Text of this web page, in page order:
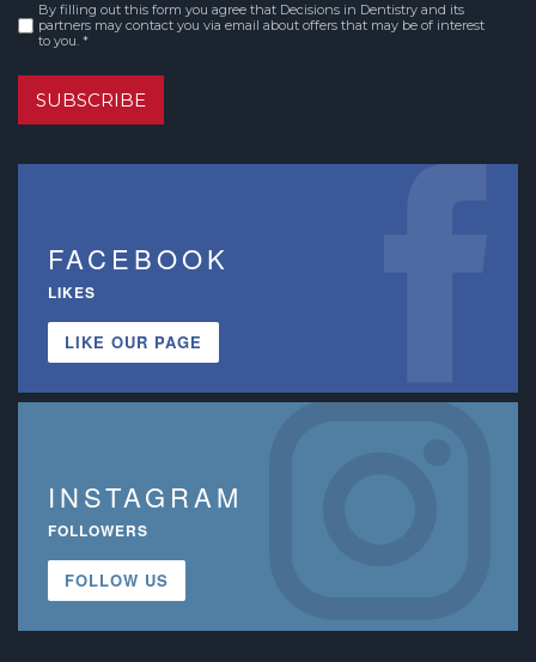
Consent*
By filling out this form you agree that Decisions in Dentistry and its
partners may contact you via email about offers that may be of interest
to you. *
SUBSCRIBE
FACEBOOK
LIKES
LIKE OUR PAGE
INSTAGRAM
FOLLOWERS
FOLLOW US